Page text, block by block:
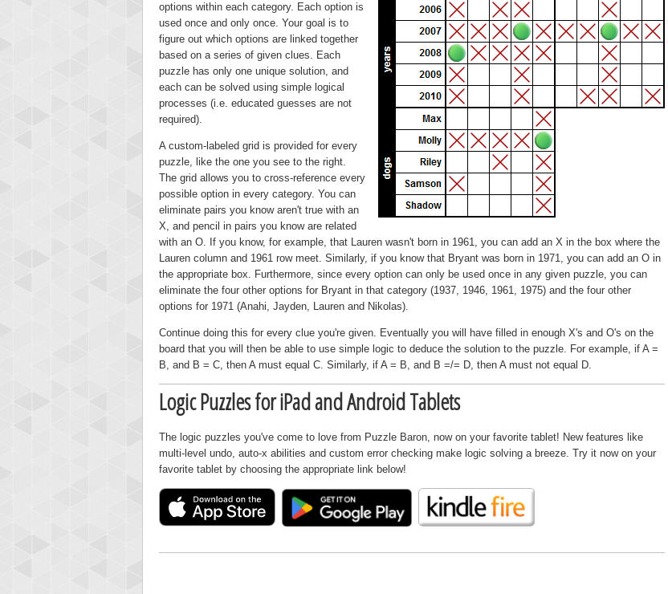
options within each category. Each option is
used once and only once. Your goal is to
figure out which options are linked together
based on a series of given clues. Each
puzzle has only one unique solution, and
each can be solved using simple logical
processes (i.e. educated guesses are not
required).
A custom-labeled grid is provided for every
puzzle, like the one you see to the right.
The grid allows you to cross-reference every
possible option in every category. You can
eliminate pairs you know aren't true with an
X, and pencil in pairs you know are related
with an O. If you know, for example, that Lauren wasn't born in 1961, you can add an X in the box where the
Lauren column and 1961 row meet. Similarly, if you know that Bryant was born in 1971, you can add an O in
the appropriate box. Furthermore, since every option can only be used once in any given puzzle, you can
eliminate the four other options for Bryant in that category (1937, 1946, 1961, 1975) and the four other
options for 1971 (Anahi, Jayden, Lauren and Nikolas).
Continue doing this for every clue you're given. Eventually you will have filled in enough X's and O's on the
board that you will then be able to use simple logic to deduce the solution to the puzzle. For example, if A =
B, and B = C, then A must equal C. Similarly, if A = B, and B =/= D, then A must not equal D.
Logic Puzzles for iPad and Android Tablets
The logic puzzles you've come to love from Puzzle Baron, now on your favorite tablet! New features like
multi-level undo, auto-x abilities and custom error checking make logic solving a breeze. Try it now on your
favorite tablet by choosing the appropriate link below!